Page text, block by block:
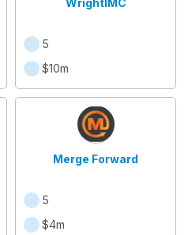
WrightIMC
5
$10m
Merge Forward
5
$4m